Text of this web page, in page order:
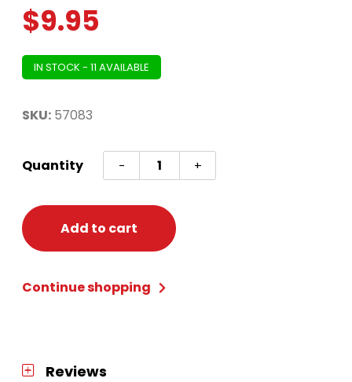
$9.95
IN STOCK - 11 AVAILABLE
SKU: 57083
Quantity -
Oktoberfest
Door
Cover
quantity
+
Add to cart
Continue shopping
Reviews